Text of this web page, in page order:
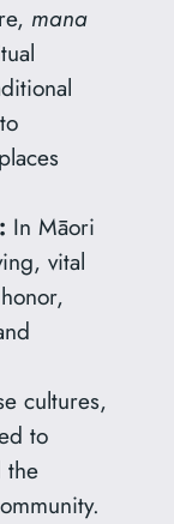
mana
In Māori
vital
cultures,
to
the